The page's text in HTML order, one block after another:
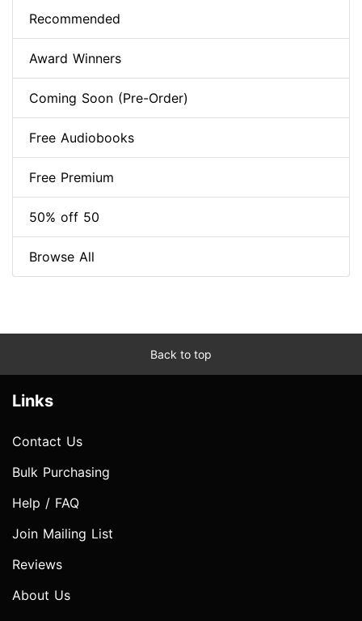
Recommended
Award Winners
Coming Soon (Pre-Order)
Free Audiobooks
Free Premium
50% off 50
Browse All
Back to top
Links
Contact Us
Bulk Purchasing
Help / FAQ
Join Mailing List
Reviews
About Us